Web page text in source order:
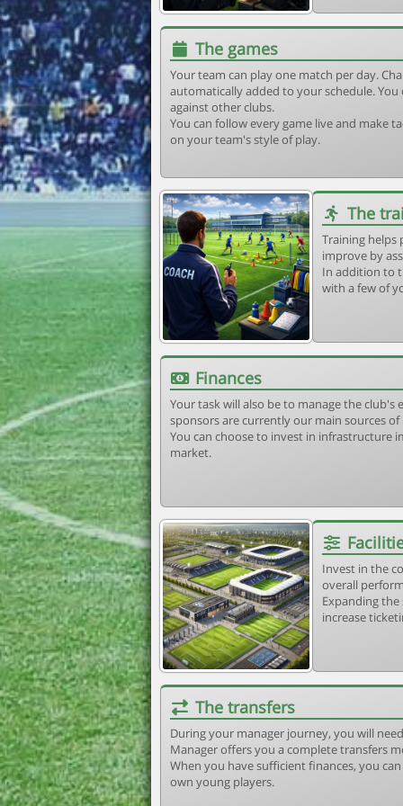
The games
Your team can play one match per day.
automatically added to your schedule.
against other clubs.
You can follow every game live and make
on your team's style of play.
The
Training helps
improve by
In addition to
with a few of
Finances
Your task will also be to manage the
sponsors are currently our main sources of
You can choose to invest in infrastructure
market.
Invest in the
overall
Expanding
increase
The transfers
During your manager journey, you will
Manager offers you a complete transfers
When you have sufficient finances, you
own young players.